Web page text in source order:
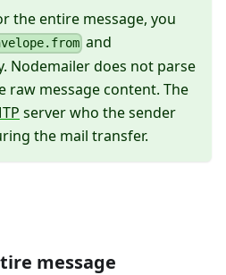
the entire message, you
and
Nodemailer does not parse
raw message content. The
server who the sender
the mail transfer.
message